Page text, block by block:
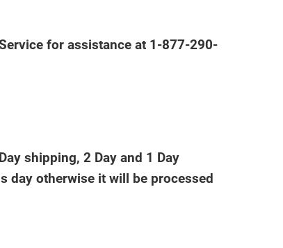
for assistance at 1-877-290-
shipping, 2 Day and 1 Day
day otherwise it will be processed